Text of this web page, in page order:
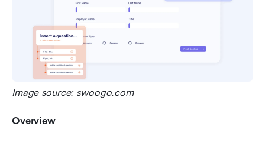
Image source: swoogo.com
Overview